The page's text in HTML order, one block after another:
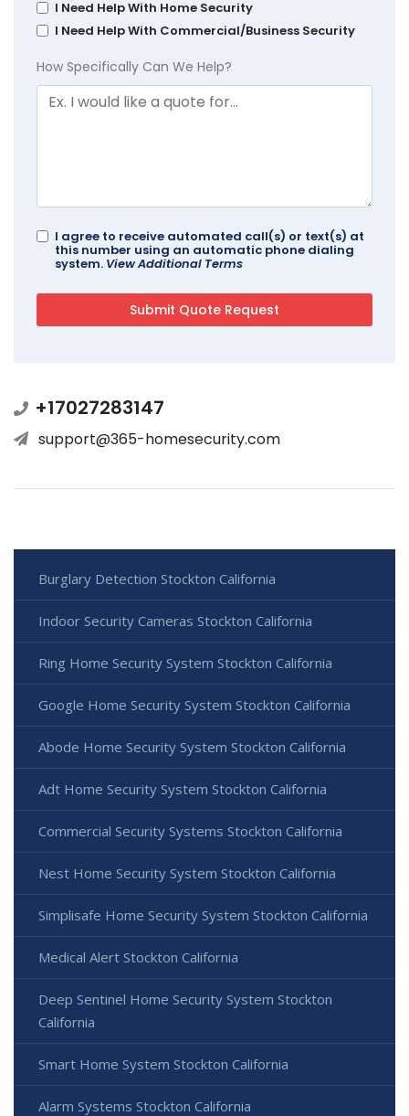
I Need Help With Home Security
I Need Help With Commercial/Business Security
How Specifically Can We Help?
I agree to receive automated call(s) or text(s) at
this number using an automatic phone dialing
system. View Additional Terms
+17027283147
support@365-homesecurity.com
Burglary Detection Stockton California
Indoor Security Cameras Stockton California
Ring Home Security System Stockton California
Google Home Security System Stockton California
Abode Home Security System Stockton California
Adt Home Security System Stockton California
Commercial Security Systems Stockton California
Nest Home Security System Stockton California
Simplisafe Home Security System Stockton California
Medical Alert Stockton California
Deep Sentinel Home Security System Stockton
California
Smart Home System Stockton California
Alarm Systems Stockton California